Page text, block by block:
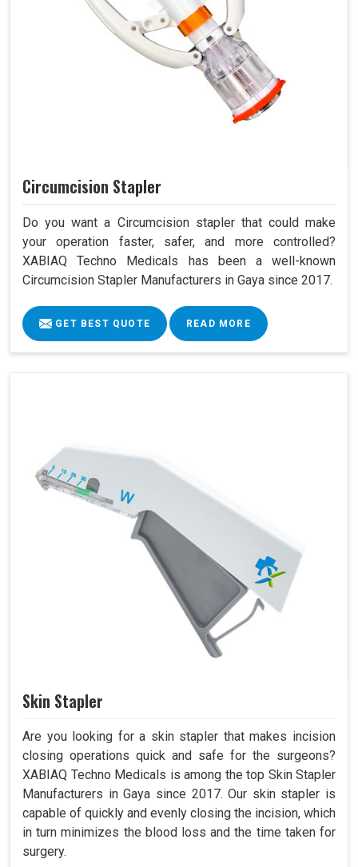
Circumcision Stapler
Do you want a Circumcision stapler that could make
your operation faster, safer, and more controlled?
XABIAQ Techno Medicals has been a well-known
Circumcision Stapler Manufacturers in Gaya since 2017.
GET BEST QUOTE READ MORE
Skin Stapler
Are you looking for a skin stapler that makes incision
closing operations quick and safe for the surgeons?
XABIAQ Techno Medicals is among the top Skin Stapler
Manufacturers in Gaya since 2017. Our skin stapler is
capable of quickly and evenly closing the incision, which
in turn minimizes the blood loss and the time taken for
surgery.